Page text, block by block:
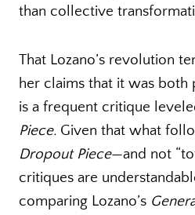
than collective
That Lozano’s revolution
her claims that it was both
is a frequent critique
Piece. Given that what
Dropout Piece—and not
critiques are
comparing Lozano’s